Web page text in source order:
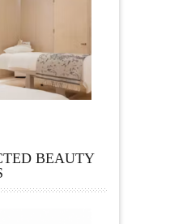
BEAUTY